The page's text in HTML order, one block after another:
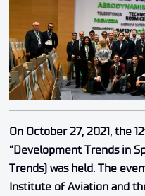
On October 27, 2021, the
“Development Trends in
Trends) was held. The
Institute of Aviation and